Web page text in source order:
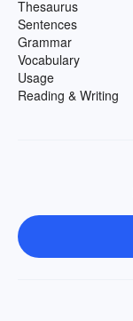
Thesaurus
Sentences
Grammar
Vocabulary
Usage
Reading & Writing